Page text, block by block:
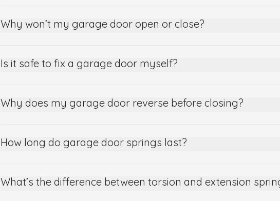
Why won’t my garage door open or close?
Is it safe to fix a garage door myself?
Why does my garage door reverse before closing?
How long do garage door springs last?
What’s the difference between torsion and extension